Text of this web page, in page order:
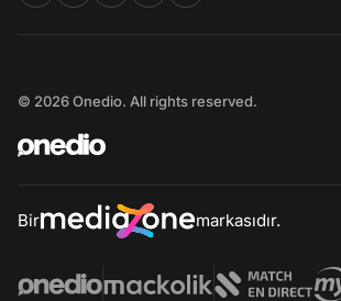
© 2026 Onedio. All rights reserved.
Bir markasıdır.